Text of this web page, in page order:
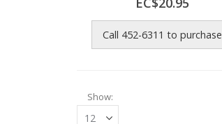
Call 452-6311 to purchase
Show